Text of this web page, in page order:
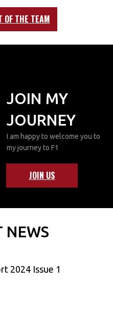
OF THE TEAM
JOIN MY
JOURNEY
I am happy to welcome you to
my journey to F1
JOIN US
NEWS
2024 Issue 1